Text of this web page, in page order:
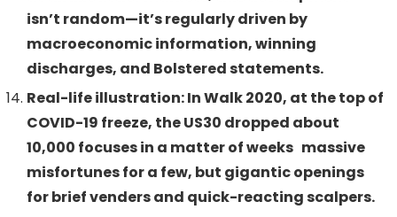
isn’t random—it’s regularly driven by
macroeconomic information, winning
discharges, and Bolstered statements.
Real-life illustration: In Walk 2020, at the top of
COVID-19 freeze, the US30 dropped about
10,000 focuses in a matter of weeks massive
misfortunes for a few, but gigantic openings
for brief venders and quick-reacting scalpers.